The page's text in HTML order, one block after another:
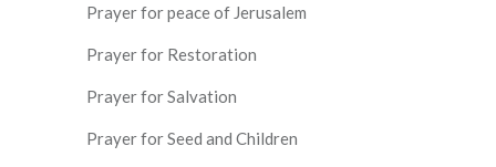
Prayer for peace of Jerusalem
Prayer for Restoration
Prayer for Salvation
Prayer for Seed and Children